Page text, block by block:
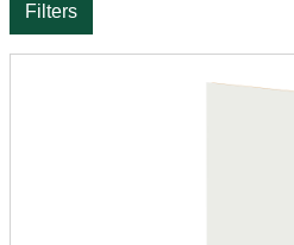
Filters